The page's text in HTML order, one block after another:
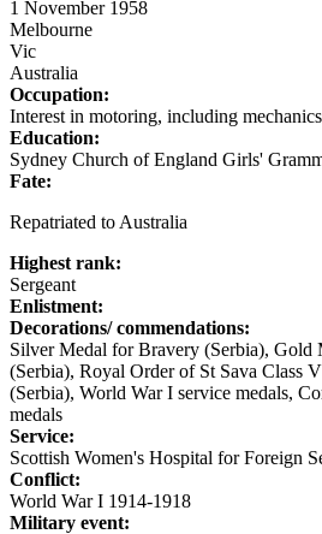
1 November 1958
Melbourne
Vic
Australia
Occupation:
Interest in motoring, including
Education:
Sydney Church of England Girls'
Fate:
Repatriated to Australia
Highest rank:
Sergeant
Enlistment:
Decorations/ commendations:
Silver Medal for Bravery (Serbia), Gold
(Serbia), Royal Order of St Sava Class
(Serbia), World War I service medals,
medals
Service:
Scottish Women's Hospital for Foreign
Conflict:
World War I 1914-1918
Military event: